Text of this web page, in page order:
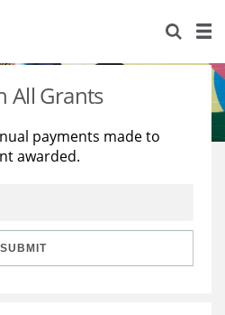
All Grants
payments made to
awarded.
SUBMIT